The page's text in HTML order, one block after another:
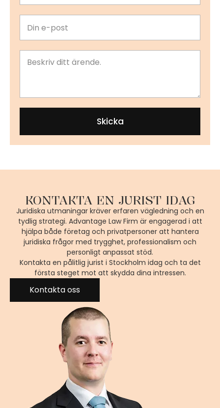
Skicka
KONTAKTA EN JURIST IDAG
Juridiska utmaningar kräver erfaren vägledning och en
tydlig strategi. Advantage Law Firm är engagerad i att
hjälpa både företag och privatpersoner att hantera
juridiska frågor med trygghet, professionalism och
personligt anpassat stöd.
Kontakta en pålitlig jurist i Stockholm idag och ta det
första steget mot att skydda dina intressen.
Kontakta oss